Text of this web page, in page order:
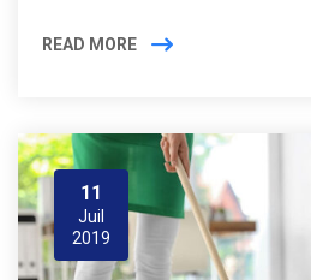
READ MORE
11
Juil
2019